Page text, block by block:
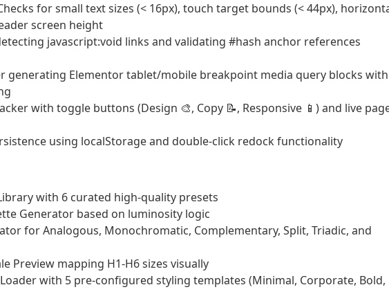
for small text sizes (< 16px), touch target bounds (< 44px),
screen height
javascript:void links and validating #hash anchor references
generating Elementor tablet/mobile breakpoint media query blocks with
with toggle buttons (Design 🎨, Copy 📝, Responsive 📱) and live
using localStorage and double-click redock functionality
with 6 curated high-quality presets
Generator based on luminosity logic
for Analogous, Monochromatic, Complementary, Split, Triadic, and
Preview mapping H1-H6 sizes visually
with 5 pre-configured styling templates (Minimal, Corporate, Bold,